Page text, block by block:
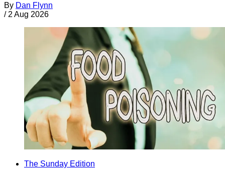
By Dan Flynn
/ 2 Aug 2026
The Sunday Edition